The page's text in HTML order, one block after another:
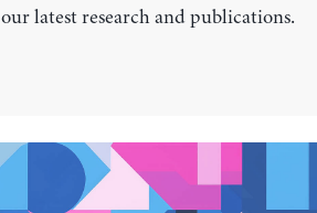
our latest research and publications.